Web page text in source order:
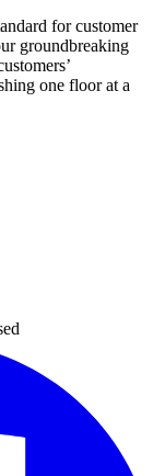
for customer
groundbreaking
one floor at a